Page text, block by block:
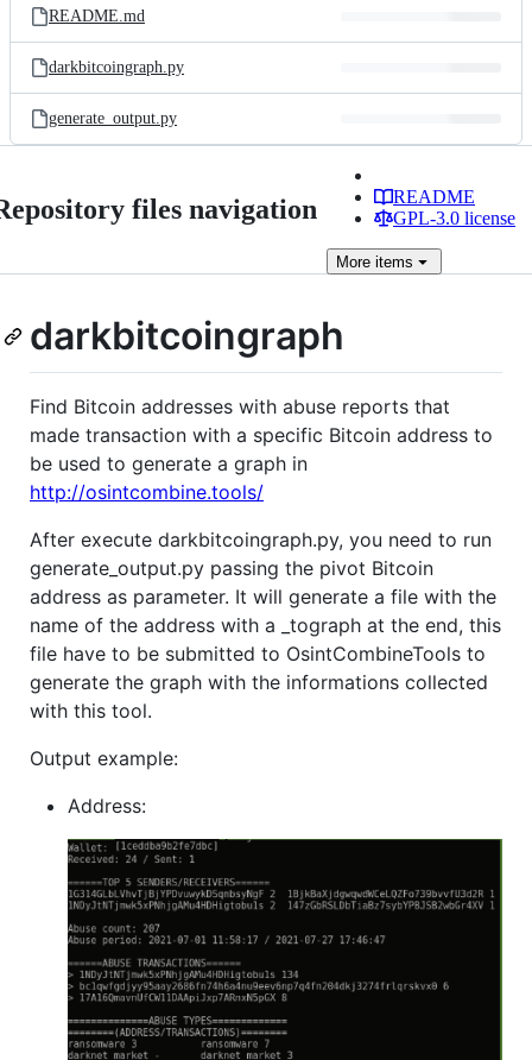
README.md
darkbitcoingraph.py
generate_output.py
files navigation
README
GPL-3.0 license
More items
darkbitcoingraph
Find Bitcoin addresses with abuse reports that
made transaction with a specific Bitcoin address to
be used to generate a graph in
http://osintcombine.tools/
After execute darkbitcoingraph.py, you need to run
generate_output.py passing the pivot Bitcoin
address as parameter. It will generate a file with the
name of the address with a _tograph at the end, this
file have to be submitted to OsintCombineTools to
generate the graph with the informations collected
with this tool.
Output example:
Address: